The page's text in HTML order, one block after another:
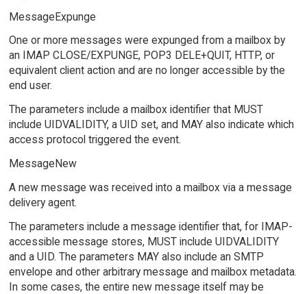
MessageExpunge
One or more messages were expunged from a mailbox by
an IMAP CLOSE/EXPUNGE, POP3 DELE+QUIT, HTTP, or
equivalent client action and are no longer accessible by the
end user.
The parameters include a mailbox identifier that MUST
include UIDVALIDITY, a UID set, and MAY also indicate which
access protocol triggered the event.
MessageNew
A new message was received into a mailbox via a message
delivery agent.
The parameters include a message identifier that, for IMAP-
accessible message stores, MUST include UIDVALIDITY
and a UID. The parameters MAY also include an SMTP
envelope and other arbitrary message and mailbox metadata.
In some cases, the entire new message itself may be